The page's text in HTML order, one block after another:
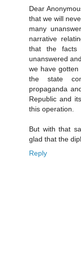
Dear
that we will
many
narrative
that the facts
unanswered
we have
the state
propaganda
Republic and
this operation.
But with that
glad that the
Reply